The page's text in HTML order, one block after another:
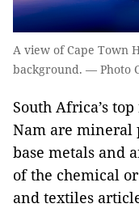
A view of Cape Town
background. — Photo
South Africa’s
Nam are mineral
base metals and
of the chemical
and textiles